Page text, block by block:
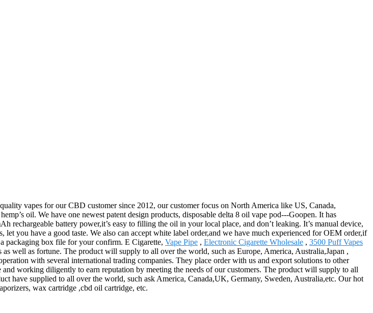
vapes for our CBD customer since 2012, our customer focus on North America like US, Canada,
oil. We have one newest patent design products, disposable delta 8 oil vape pod---Goopen. It has
rechargeable battery power,it’s easy to filling the oil in your local place, and don’t leaking. It’s manual device,
you have a good taste. We also can accept white label order,and we have much experienced for OEM order,if
packaging box file for your confirm. E Cigarette, Vape Pipe , Electronic Cigarette Wholesale , 3500 Puff Vapes
well as fortune. The product will supply to all over the world, such as Europe, America, Australia,Japan ,
with several international trading companies. They place order with us and export solutions to other
working diligently to earn reputation by meeting the needs of our customers. The product will supply to all
have supplied to all over the world, such ask America, Canada,UK, Germany, Sweden, Australia,etc. Our hot
wax cartridge ,cbd oil cartridge, etc.